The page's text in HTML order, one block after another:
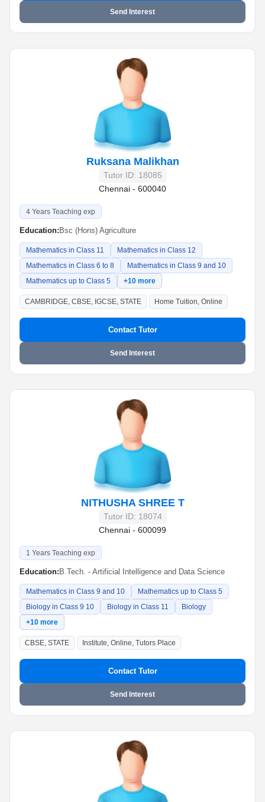
Send Interest
Ruksana Malikhan
Tutor ID: 18085
Chennai - 600040
4 Years Teaching exp
Education: Bsc (Hons) Agriculture
Mathematics in Class 11
Mathematics in Class 12
Mathematics in Class 6 to 8
Mathematics in Class 9 and 10
Mathematics up to Class 5
+10 more
CAMBRIDGE, CBSE, IGCSE, STATE Home Tuition, Online
Contact Tutor
Send Interest
NITHUSHA SHREE T
Tutor ID: 18074
Chennai - 600099
1 Years Teaching exp
Education: B.Tech. - Artificial Intelligence and Data Science
Mathematics in Class 9 and 10
Mathematics up to Class 5
Biology in Class 9 10
Biology in Class 11
Biology
+10 more
CBSE, STATE Institute, Online, Tutors Place
Contact Tutor
Send Interest